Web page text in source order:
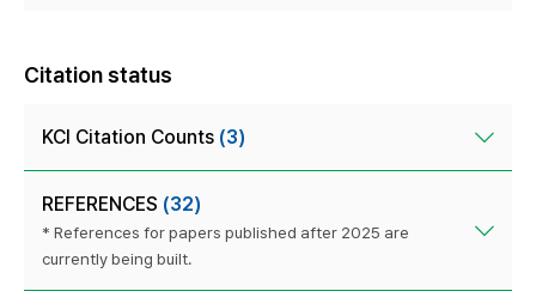
Citation status
KCI Citation Counts (3)
REFERENCES (32)
* References for papers published after 2025 are
currently being built.